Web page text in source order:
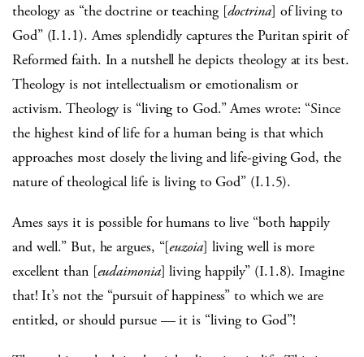
theology as “the doctrine or teaching [doctrina] of living to
God” (I.1.1). Ames splendidly captures the Puritan spirit of
Reformed faith. In a nutshell he depicts theology at its best.
Theology is not intellectualism or emotionalism or
activism. Theology is “living to God.” Ames wrote: “Since
the highest kind of life for a human being is that which
approaches most closely the living and life-giving God, the
nature of theological life is living to God” (I.1.5).
Ames says it is possible for humans to live “both happily
and well.” But, he argues, “[euzoia] living well is more
excellent than [eudaimonia] living happily” (I.1.8). Imagine
that! It’s not the “pursuit of happiness” to which we are
entitled, or should pursue — it is “living to God”!